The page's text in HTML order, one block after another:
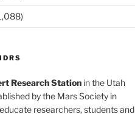
Research Stationin the Utah
by the Mars Society in
researchers, students and